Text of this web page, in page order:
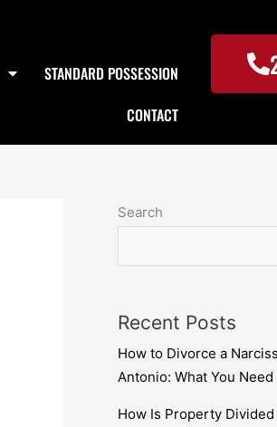
STANDARD POSSESSION
CONTACT
Search
Recent Posts
How to Divorce a
Antonio: What You
How Is Property Divided